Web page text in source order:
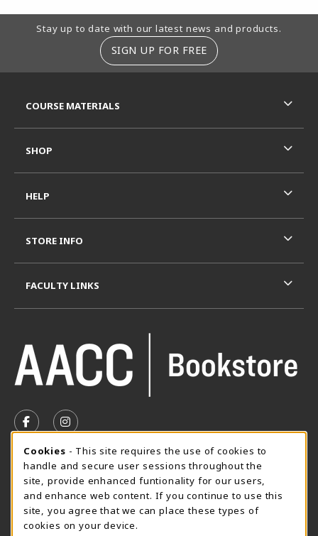
Footer Information
Stay up to date with our latest news and products.
SIGN UP FOR FREE
FOLLOW US ON FACEBOOK (OPENS IN A NEW TAB)
FOLLOW US ON INSTAGRAM (OPENS IN A
SUMMER HOURS MAY 26 - AUGUST 13
Special Closing
View All Store Hours
COURSE MATERIALS
SHOP
HELP
STORE INFO
FACULTY LINKS
Cookie Usage Notification
Cookies - This site requires the use of cookies to
handle and secure user sessions throughout the
site, provide enhanced funtionality for our users,
and enhance web content. If you continue to use this
site, you agree that we can place these types of
cookies on your device.